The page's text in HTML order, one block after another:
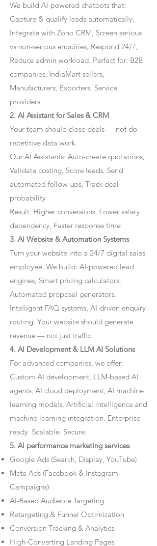
We build AI-powered chatbots that:
Capture & qualify leads automatically,
Integrate with Zoho CRM, Screen serious
vs non-serious enquiries, Respond 24/7,
Reduce admin workload. Perfect for: B2B
companies, IndiaMart sellers,
Manufacturers, Exporters, Service
providers
2. AI Assistant for Sales & CRM
Your team should close deals — not do
repetitive data work.
Our AI Assistants: Auto-create quotations,
Validate costing, Score leads, Send
automated follow-ups, Track deal
probability
Result: Higher conversions, Lower salary
dependency, Faster response time
3. AI Website & Automation Systems
Turn your website into a 24/7 digital sales
employee. We build: AI-powered lead
engines, Smart pricing calculators,
Automated proposal generators,
Intelligent FAQ systems, AI-driven enquiry
routing. Your website should generate
revenue — not just traffic.
4. AI Development & LLM AI Solutions
For advanced companies, we offer:
Custom AI development, LLM-based AI
agents, AI cloud deployment, AI machine
learning models, Artificial intelligence and
machine learning integration. Enterprise-
ready. Scalable. Secure.
5. AI performance marketing services
Google Ads (Search, Display, YouTube)
Meta Ads (Facebook & Instagram
Campaigns)
AI-Based Audience Targeting
Retargeting & Funnel Optimization
Conversion Tracking & Analytics
High-Converting Landing Pages